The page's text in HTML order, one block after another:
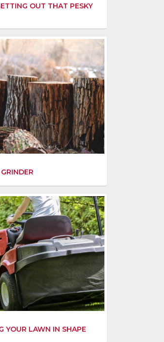
OUT THAT PESKY
YOUR LAWN IN SHAPE